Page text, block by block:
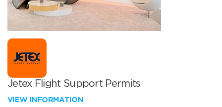
Jetex Flight Support Permits
VIEW INFORMATION